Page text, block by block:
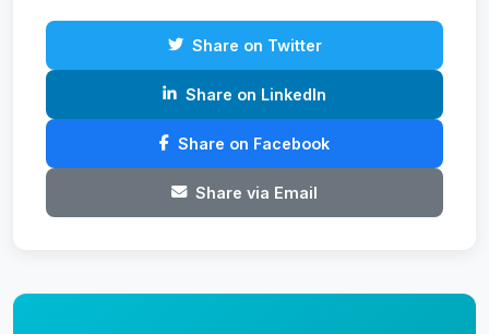
Share on Twitter
Share on LinkedIn
Share on Facebook
Share via Email